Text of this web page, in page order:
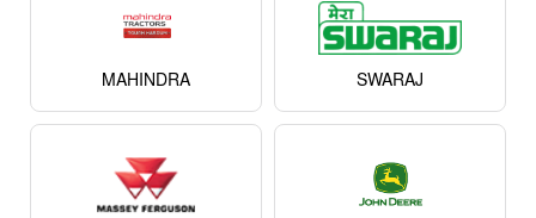
MAHINDRA SWARAJ